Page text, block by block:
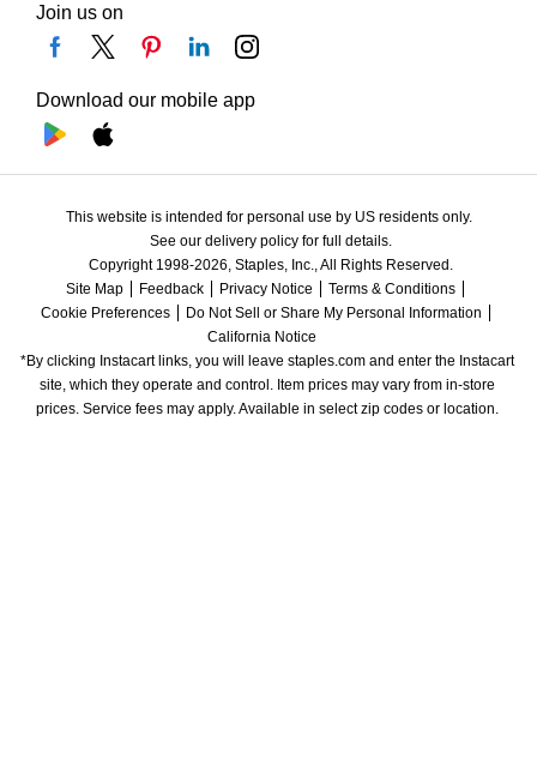
Join us on
Download our mobile app
This website is intended for personal use by US residents only.
See our delivery policy for full details.
Copyright 1998-2026, Staples, Inc., All Rights Reserved.
Site Map
Feedback Privacy Notice
Terms & Conditions
Cookie Preferences
Do Not Sell or Share My Personal Information
California Notice
*By clicking Instacart links, you will leave staples.com and enter the Instacart
site, which they operate and control. Item prices may vary from in-store
prices. Service fees may apply. Available in select zip codes or location.